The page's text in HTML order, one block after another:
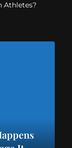
Athletes?